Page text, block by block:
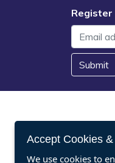
Register
Submit
Accept Cookies
We use cookies to